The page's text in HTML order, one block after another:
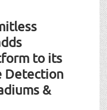
to its
Detection
&